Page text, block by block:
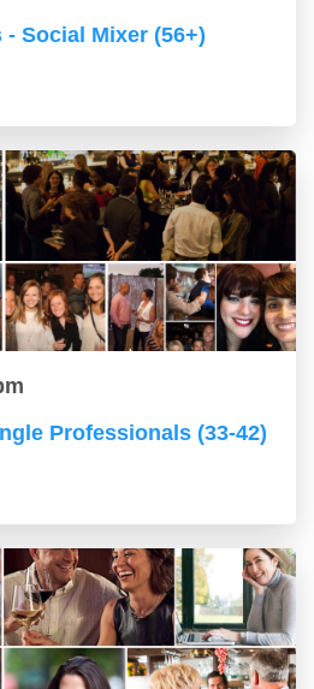
Social Mixer (56+)
Professionals (33-42)